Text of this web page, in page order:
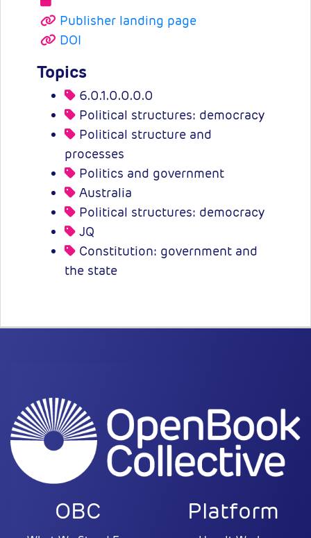
Publisher landing page
DOI
Topics
6.0.1.0.0.0.0
Political structures: democracy
Political structure and
processes
Politics and government
Australia
Political structures: democracy
JQ
Constitution: government and
the state
OBC Platform